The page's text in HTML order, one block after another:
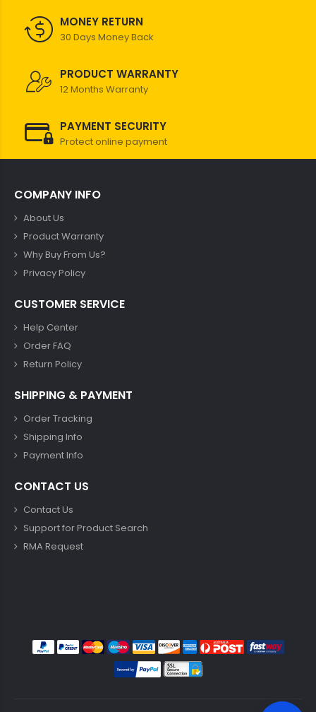
MONEY RETURN
30 Days Money Back
PRODUCT WARRANTY
12 Months Warranty
PAYMENT SECURITY
Protect online payment
COMPANY INFO
About Us
Product Warranty
Why Buy From Us?
Privacy Policy
CUSTOMER SERVICE
Help Center
Order FAQ
Return Policy
SHIPPING & PAYMENT
Order Tracking
Shipping Info
Payment Info
CONTACT US
Contact Us
Support for Product Search
RMA Request